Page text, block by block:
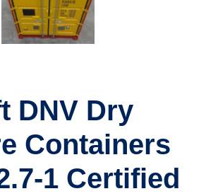
DNV Dry
Containers
1 Certified